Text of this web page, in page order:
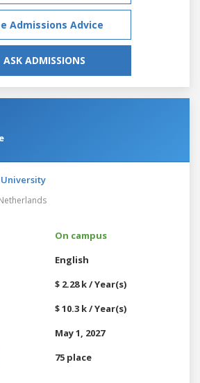
Admissions Advice
ASK ADMISSIONS
On campus
English
$ 2.28 k / Year(s)
$ 10.3 k / Year(s)
May 1, 2027
75 place